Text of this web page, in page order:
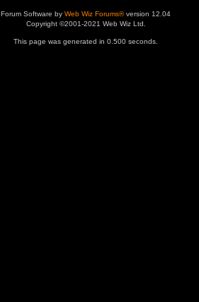
Forum Software by Web Wiz Forums®version 12.04
Copyright ©2001-2021 Web Wiz Ltd.
This page was generated in 0.500 seconds.